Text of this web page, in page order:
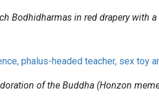
Bodhidharmas in red drapery with a
of the Buddha (Honzon